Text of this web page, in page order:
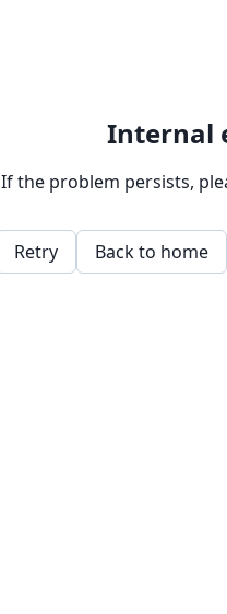
Internal
If the problem persists,
Retry Back to home